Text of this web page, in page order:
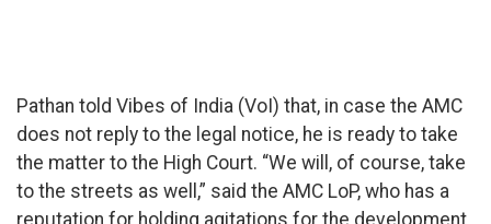
Pathan told Vibes of India (VoI) that, in case the AMC
does not reply to the legal notice, he is ready to take
the matter to the High Court. “We will, of course, take
to the streets as well,” said the AMC LoP, who has a